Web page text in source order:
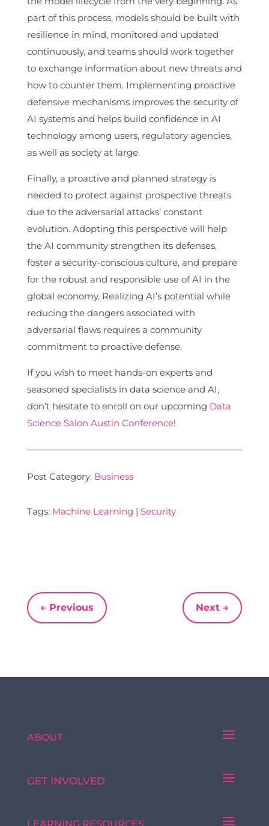
part of this process, models should be built with
resilience in mind, monitored and updated
continuously, and teams should work together
to exchange information about new threats and
how to counter them. Implementing proactive
defensive mechanisms improves the security of
AI systems and helps build confidence in AI
technology among users, regulatory agencies,
as well as society at large.
Finally, a proactive and planned strategy is
needed to protect against prospective threats
due to the adversarial attacks’ constant
evolution. Adopting this perspective will help
the AI community strengthen its defenses,
foster a security-conscious culture, and prepare
for the robust and responsible use of AI in the
global economy. Realizing AI’s potential while
reducing the dangers associated with
adversarial flaws requires a community
commitment to proactive defense.
If you wish to meet hands-on experts and
seasoned specialists in data science and AI,
don’t hesitate to enroll on our upcoming Data
Science Salon Austin Conference!
Post Category: Business
Tags: Machine Learning | Security
← Previous Next →
ABOUT
GET INVOLVED